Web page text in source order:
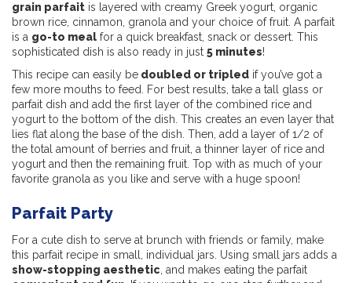
grain parfait is layered with creamy Greek yogurt, organic
brown rice, cinnamon, granola and your choice of fruit. A parfait
is a go-to meal for a quick breakfast, snack or dessert. This
sophisticated dish is also ready in just 5 minutes!
This recipe can easily be doubled or tripled if you’ve got a
few more mouths to feed. For best results, take a tall glass or
parfait dish and add the first layer of the combined rice and
yogurt to the bottom of the dish. This creates an even layer that
lies flat along the base of the dish. Then, add a layer of 1/2 of
the total amount of berries and fruit, a thinner layer of rice and
yogurt and then the remaining fruit. Top with as much of your
favorite granola as you like and serve with a huge spoon!
Parfait Party
For a cute dish to serve at brunch with friends or family, make
this parfait recipe in small, individual jars. Using small jars adds a
show-stopping aesthetic, and makes eating the parfait